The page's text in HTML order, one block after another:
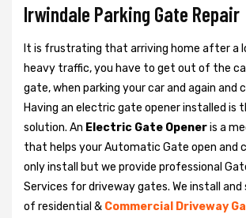
Irwindale Parking Gate Repair
It is frustrating that arriving home after a
heavy traffic, you have to get out of the
gate, when parking your car and again and
Having an electric gate opener installed is
solution. An Electric Gate Openeris a
that helps your Automatic Gate open and
only install but we provide professional
Services for driveway gates. We install
of residential & Commercial Driveway